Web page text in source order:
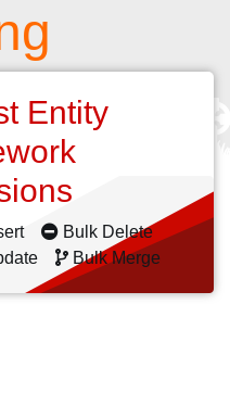
Entity
Bulk Delete
Bulk Merge